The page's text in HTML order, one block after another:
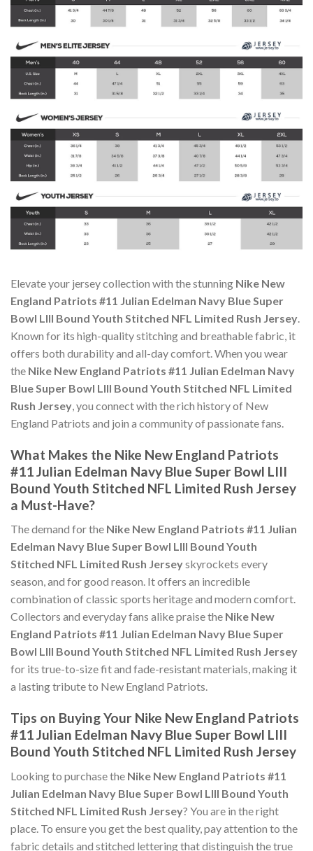
Elevate your jersey collection with the stunning Nike New
England Patriots #11 Julian Edelman Navy Blue Super
Bowl LIII Bound Youth Stitched NFL Limited Rush Jersey.
Known for its high-quality stitching and breathable fabric, it
offers both durability and all-day comfort. When you wear
the Nike New England Patriots #11 Julian Edelman Navy
Blue Super Bowl LIII Bound Youth Stitched NFL Limited
Rush Jersey, you connect with the rich history of New
England Patriots and join a community of passionate fans.
What Makes the Nike New England Patriots
#11 Julian Edelman Navy Blue Super Bowl LIII
Bound Youth Stitched NFL Limited Rush Jersey
a Must-Have?
The demand for the Nike New England Patriots #11 Julian
Edelman Navy Blue Super Bowl LIII Bound Youth
Stitched NFL Limited Rush Jerseyskyrockets every
season, and for good reason. It offers an incredible
combination of classic sports heritage and modern comfort.
Collectors and everyday fans alike praise the Nike New
England Patriots #11 Julian Edelman Navy Blue Super
Bowl LIII Bound Youth Stitched NFL Limited Rush Jersey
for its true-to-size fit and fade-resistant materials, making it
a lasting tribute to New England Patriots.
Tips on Buying Your Nike New England Patriots
#11 Julian Edelman Navy Blue Super Bowl LIII
Bound Youth Stitched NFL Limited Rush Jersey
Looking to purchase the Nike New England Patriots #11
Julian Edelman Navy Blue Super Bowl LIII Bound Youth
Stitched NFL Limited Rush Jersey? You are in the right
place. To ensure you get the best quality, pay attention to the
fabric details and stitched lettering that distinguish the true